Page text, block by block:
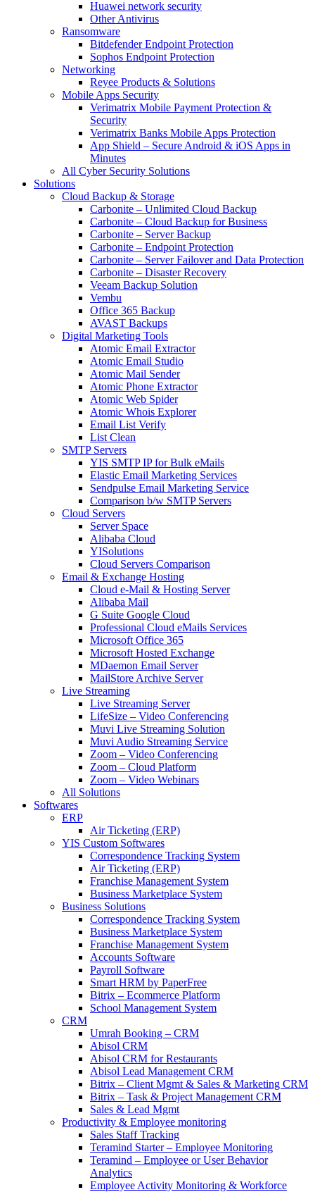
Huawei network security
Other Antivirus
Ransomware
Bitdefender Endpoint Protection
Sophos Endpoint Protection
Networking
Reyee Products & Solutions
Mobile Apps Security
Verimatrix Mobile Payment Protection &
Security
Verimatrix Banks Mobile Apps Protection
App Shield – Secure Android & iOS Apps in
Minutes
All Cyber Security Solutions
Solutions
Cloud Backup & Storage
Carbonite – Unlimited Cloud Backup
Carbonite – Cloud Backup for Business
Carbonite – Server Backup
Carbonite – Endpoint Protection
Carbonite – Server Failover and Data Protection
Carbonite – Disaster Recovery
Veeam Backup Solution
Vembu
Office 365 Backup
AVAST Backups
Digital Marketing Tools
Atomic Email Extractor
Atomic Email Studio
Atomic Mail Sender
Atomic Phone Extractor
Atomic Web Spider
Atomic Whois Explorer
Email List Verify
List Clean
SMTP Servers
YIS SMTP IP for Bulk eMails
Elastic Email Marketing Services
Sendpulse Email Marketing Service
Comparison b/w SMTP Servers
Cloud Servers
Server Space
Alibaba Cloud
YISolutions
Cloud Servers Comparison
Email & Exchange Hosting
Cloud e-Mail & Hosting Server
Alibaba Mail
G Suite Google Cloud
Professional Cloud eMails Services
Microsoft Office 365
Microsoft Hosted Exchange
MDaemon Email Server
MailStore Archive Server
Live Streaming
Live Streaming Server
LifeSize – Video Conferencing
Muvi Live Streaming Solution
Muvi Audio Streaming Service
Zoom – Video Conferencing
Zoom – Cloud Platform
Zoom – Video Webinars
All Solutions
Softwares
ERP
Air Ticketing (ERP)
YIS Custom Softwares
Correspondence Tracking System
Air Ticketing (ERP)
Franchise Management System
Business Marketplace System
Business Solutions
Correspondence Tracking System
Business Marketplace System
Franchise Management System
Accounts Software
Payroll Software
Smart HRM by PaperFree
Bitrix – Ecommerce Platform
School Management System
CRM
Umrah Booking – CRM
Abisol CRM
Abisol CRM for Restaurants
Abisol Lead Management CRM
Bitrix – Client Mgmt & Sales & Marketing CRM
Bitrix – Task & Project Management CRM
Sales & Lead Mgmt
Productivity & Employee monitoring
Sales Staff Tracking
Teramind Starter – Employee Monitoring
Teramind – Employee or User Behavior
Analytics
Employee Activity Monitoring & Workforce